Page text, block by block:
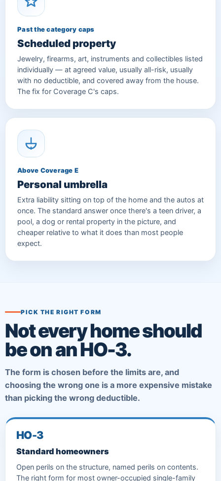
Past the category caps
Scheduled property
Jewelry, firearms, art, instruments and collectibles listed
individually — at agreed value, usually all-risk, usually
with no deductible, and covered away from the house.
The fix for Coverage C's caps.
Above Coverage E
Personal umbrella
Extra liability sitting on top of the home and the autos at
once. The standard answer once there's a teen driver, a
pool, a dog or rental property in the picture, and
cheaper relative to what it does than most people
expect.
PICK THE RIGHT FORM
Not every home should
be on an HO-3.
The form is chosen before the limits are, and
choosing the wrong one is a more expensive mistake
than picking the wrong deductible.
HO-3
Standard homeowners
Open perils on the structure, named perils on contents.
The right form for most owner-occupied single-family